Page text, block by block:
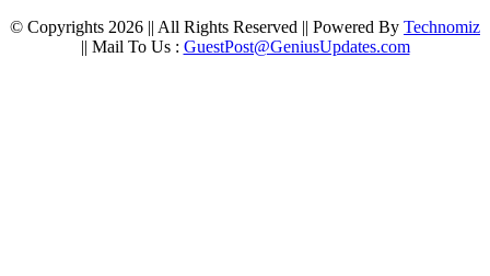
© Copyrights 2026 || All Rights Reserved || Powered By Technomiz
|| Mail To Us : GuestPost@GeniusUpdates.com